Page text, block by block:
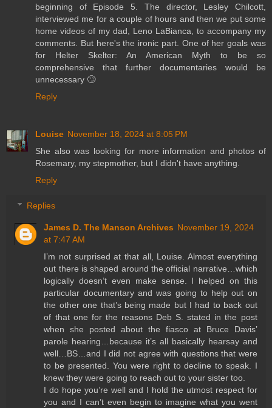
beginning of Episode 5. The director, Lesley Chilcott,
interviewed me for a couple of hours and then we put some
home videos of my dad, Leno LaBianca, to accompany my
comments. But here's the ironic part. One of her goals was
for Helter Skelter: An American Myth to be so
comprehensive that further documentaries would be
unnecessary 🙄
Reply
Louise November 18, 2024 at 8:05 PM
She also was looking for more information and photos of
Rosemary, my stepmother, but I didn't have anything.
Reply
Replies
James D. The Manson Archives November 19, 2024
at 7:47 AM
I’m not surprised at that all, Louise. Almost everything
out there is shaped around the official narrative…which
logically doesn’t even make sense. I helped on this
particular documentary and was going to help out on
the other one that’s being made but I had to back out
of that one for the reasons Deb S. stated in the post
when she posted about the fiasco at Bruce Davis’
parole hearing…because it’s all basically hearsay and
well…BS…and I did not agree with questions that were
to be presented. You were right to decline to speak. I
knew they were going to reach out to your sister too.
I do hope you’re well and I hold the utmost respect for
you and I can’t even begin to imagine what you went